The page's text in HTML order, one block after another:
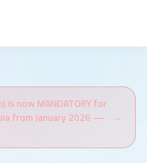
now MANDATORY for
from January 2026 — →